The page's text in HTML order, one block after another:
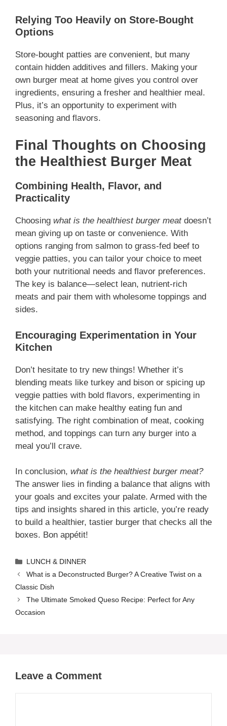
Relying Too Heavily on Store-Bought
Options
Store-bought patties are convenient, but many
contain hidden additives and fillers. Making your
own burger meat at home gives you control over
ingredients, ensuring a fresher and healthier meal.
Plus, it’s an opportunity to experiment with
seasoning and flavors.
Final Thoughts on Choosing
the Healthiest Burger Meat
Combining Health, Flavor, and
Practicality
Choosing what is the healthiest burger meatdoesn’t
mean giving up on taste or convenience. With
options ranging from salmon to grass-fed beef to
veggie patties, you can tailor your choice to meet
both your nutritional needs and flavor preferences.
The key is balance—select lean, nutrient-rich
meats and pair them with wholesome toppings and
sides.
Encouraging Experimentation in Your
Kitchen
Don’t hesitate to try new things! Whether it’s
blending meats like turkey and bison or spicing up
veggie patties with bold flavors, experimenting in
the kitchen can make healthy eating fun and
satisfying. The right combination of meat, cooking
method, and toppings can turn any burger into a
meal you’ll crave.
In conclusion, what is the healthiest burger meat?
The answer lies in finding a balance that aligns with
your goals and excites your palate. Armed with the
tips and insights shared in this article, you’re ready
to build a healthier, tastier burger that checks all the
boxes. Bon appétit!
Categories
LUNCH & DINNER
What is a Deconstructed Burger? A Creative Twist on a
Classic Dish
The Ultimate Smoked Queso Recipe: Perfect for Any
Occasion
Leave a Comment